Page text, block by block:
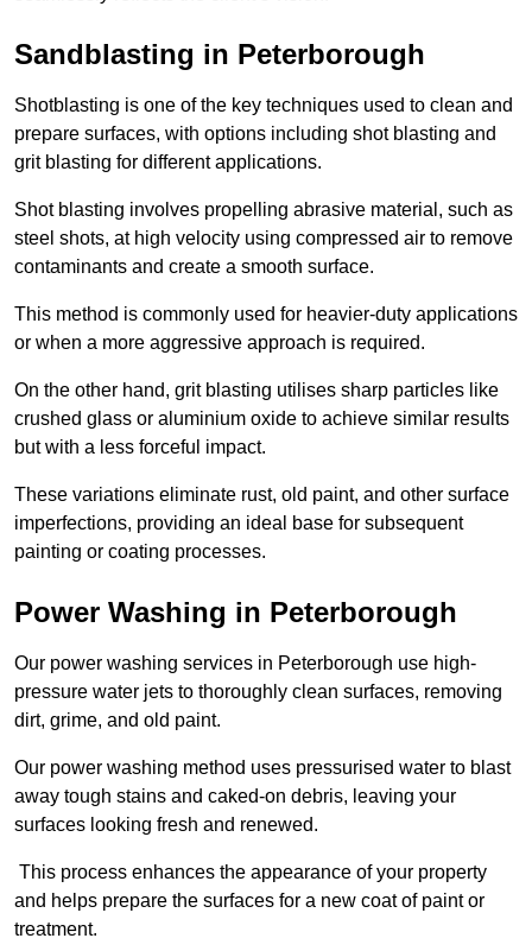
Sandblasting in Peterborough
Shotblasting is one of the key techniques used to clean and
prepare surfaces, with options including shot blasting and
grit blasting for different applications.
Shot blasting involves propelling abrasive material, such as
steel shots, at high velocity using compressed air to remove
contaminants and create a smooth surface.
This method is commonly used for heavier-duty applications
or when a more aggressive approach is required.
On the other hand, grit blasting utilises sharp particles like
crushed glass or aluminium oxide to achieve similar results
but with a less forceful impact.
These variations eliminate rust, old paint, and other surface
imperfections, providing an ideal base for subsequent
painting or coating processes.
Power Washing in Peterborough
Our power washing services in Peterborough use high-
pressure water jets to thoroughly clean surfaces, removing
dirt, grime, and old paint.
Our power washing method uses pressurised water to blast
away tough stains and caked-on debris, leaving your
surfaces looking fresh and renewed.
This process enhances the appearance of your property
and helps prepare the surfaces for a new coat of paint or
treatment.